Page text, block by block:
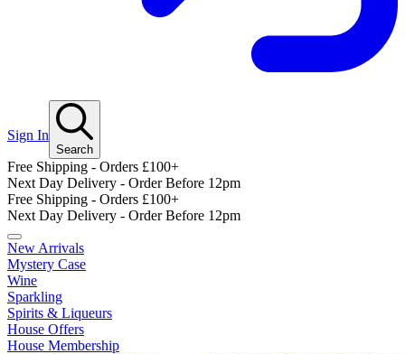
Sign In
Search
Free Shipping - Orders £100+
Next Day Delivery - Order Before 12pm
Free Shipping - Orders £100+
Next Day Delivery - Order Before 12pm
New Arrivals
Mystery Case
Wine
Sparkling
Spirits & Liqueurs
House Offers
House Membership